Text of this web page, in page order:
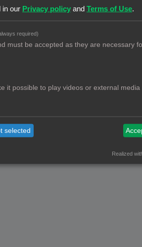
in our Privacy policy and Terms of Use.
required)
must be accepted as they are necessary
it possible to play videos or external media
selected
Realized